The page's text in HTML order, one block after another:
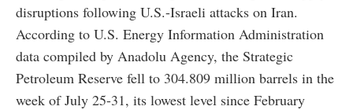
disruptions following U.S.-Israeli attacks on Iran.
According to U.S. Energy Information Administration
data compiled by Anadolu Agency, the Strategic
Petroleum Reserve fell to 304.809 million barrels in the
week of July 25-31, its lowest level since February